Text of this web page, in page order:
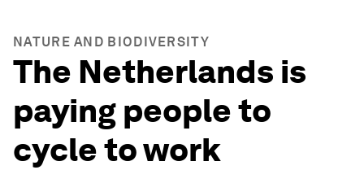
NATURE AND BIODIVERSITY
The Netherlands is
paying people to
cycle to work